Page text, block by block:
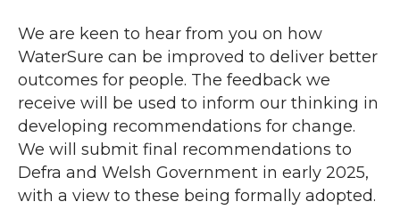
We are keen to hear from you on how
WaterSure can be improved to deliver better
outcomes for people. The feedback we
receive will be used to inform our thinking in
developing recommendations for change.
We will submit final recommendations to
Defra and Welsh Government in early 2025,
with a view to these being formally adopted.